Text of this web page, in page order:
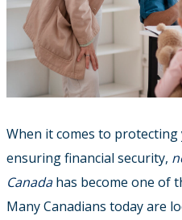
When it comes to protecting
ensuring financial security,
Canadahas become one of
Many Canadians today are